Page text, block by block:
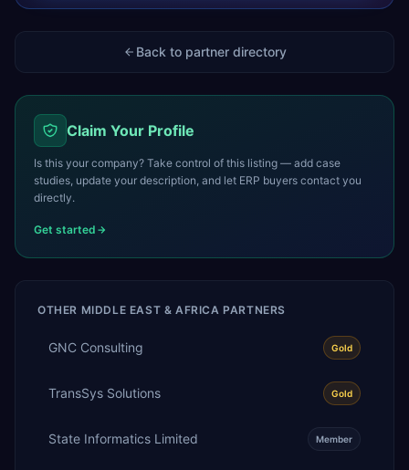
Back to partner directory
Claim Your Profile
Is this your company? Take control of this listing — add case
studies, update your description, and let ERP buyers contact you
directly.
Get started
OTHER MIDDLE EAST & AFRICA PARTNERS
GNC Consulting Gold
TransSys Solutions Gold
State Informatics Limited Member